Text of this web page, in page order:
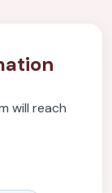
will reach